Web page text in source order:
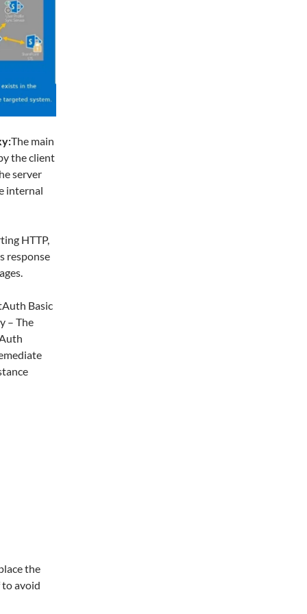
The main
the client
server
internal
HTTP,
response
Basic
– The
the
to avoid